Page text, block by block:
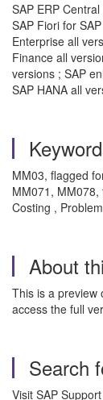
SAP ERP
SAP Fiori for
Enterprise all
Finance all
versions ; SAP
SAP HANA all
MM03, flagged
MM071, MM078,
Costing , Problem
About
This is a preview
access the full
Search
Visit SAP